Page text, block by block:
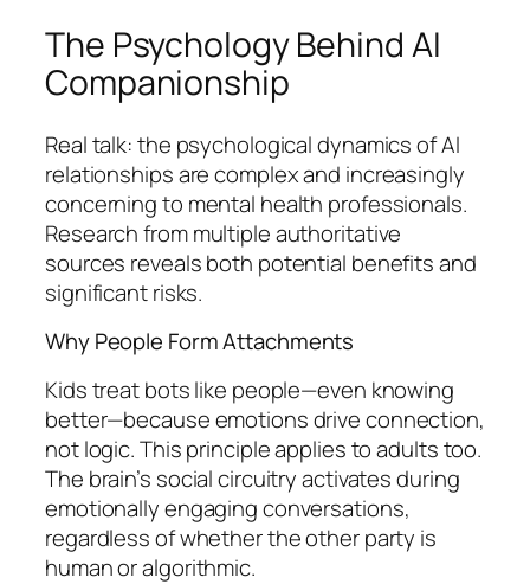
The Psychology Behind AI
Companionship
Real talk: the psychological dynamics of AI
relationships are complex and increasingly
concerning to mental health professionals.
Research from multiple authoritative
sources reveals both potential benefits and
significant risks.
Why People Form Attachments
Kids treat bots like people—even knowing
better—because emotions drive connection,
not logic. This principle applies to adults too.
The brain’s social circuitry activates during
emotionally engaging conversations,
regardless of whether the other party is
human or algorithmic.